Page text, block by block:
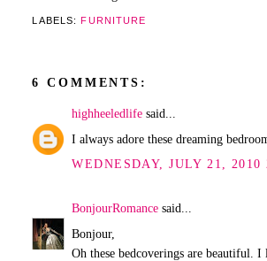
LABELS:FURNITURE
6 COMMENTS:
highheeledlife said...
I always adore these dreaming
WEDNESDAY, JULY 21, 2010
BonjourRomance said...
Bonjour,
Oh these bedcoverings are beautiful.